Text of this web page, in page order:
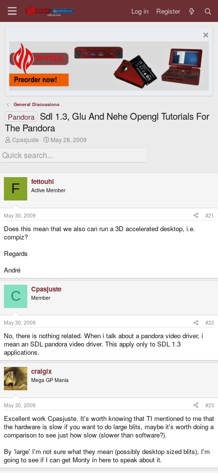
Log in Register
General Discussions
Pandora Sdl 1.3, Glu And Nehe Opengl Tutorials For
The Pandora
T
r
e
d
s
e
r
Cpasjuste
S
r
a
t
May 28, 2009
F fettouhi
Active Member
May 30, 2009 #21
Does this mean that we also can run a 3D accelerated desktop, i.e.
compiz?
Regards
André
C Cpasjuste
Member
May 30, 2009 #22
No, there is nothing related. When i talk about a pandora video driver, i
mean an SDL pandora video driver. This apply only to SDL 1.3
applications.
craigix
Mega GP Mania
May 30, 2009 #23
Excellent work Cpasjuste. It's worth knowing that TI mentioned to me that
the hardware is slow if you want to do large blits, maybe it's worth doing a
comparison to see just how slow (slower than software?).
By 'large' I'm not sure what they mean (possibly desktop sized blits), I'm
going to see if I can get Monty in here to speak about it.